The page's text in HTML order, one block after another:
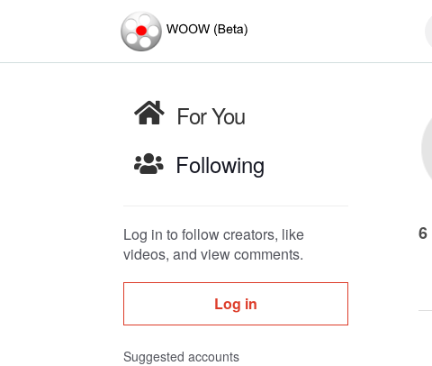
For You
Following
Log in to follow creators, like
videos, and view comments.
Log in
Suggested accounts
6